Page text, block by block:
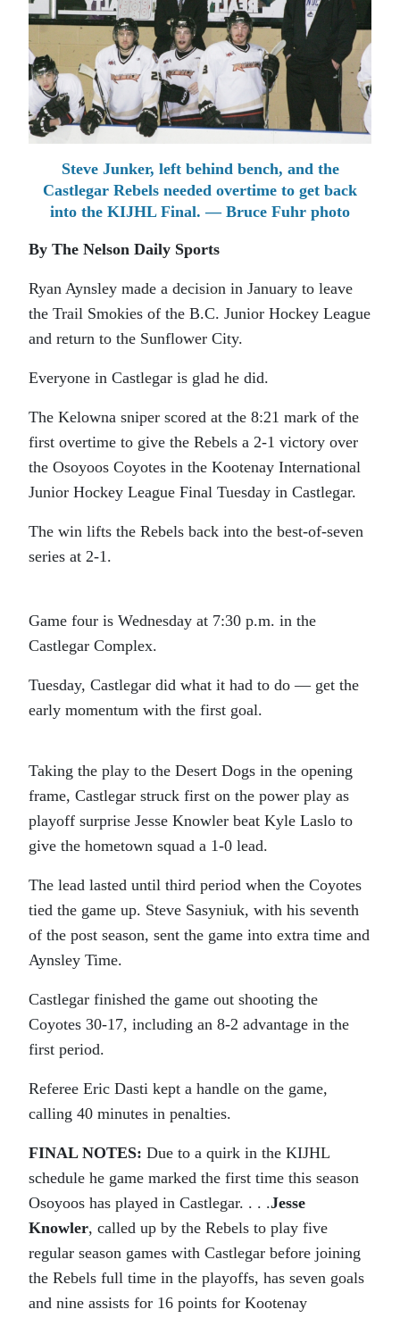
Steve Junker, left behind bench, and the
Castlegar Rebels needed overtime to get back
into the KIJHL Final. — Bruce Fuhr photo
By The Nelson Daily Sports
Ryan Aynsley made a decision in January to leave
the Trail Smokies of the B.C. Junior Hockey League
and return to the Sunflower City.
Everyone in Castlegar is glad he did.
The Kelowna sniper scored at the 8:21 mark of the
first overtime to give the Rebels a 2-1 victory over
the Osoyoos Coyotes in the Kootenay International
Junior Hockey League Final Tuesday in Castlegar.
The win lifts the Rebels back into the best-of-seven
series at 2-1.
Game four is Wednesday at 7:30 p.m. in the
Castlegar Complex.
Tuesday, Castlegar did what it had to do — get the
early momentum with the first goal.
Taking the play to the Desert Dogs in the opening
frame, Castlegar struck first on the power play as
playoff surprise Jesse Knowler beat Kyle Laslo to
give the hometown squad a 1-0 lead.
The lead lasted until third period when the Coyotes
tied the game up. Steve Sasyniuk, with his seventh
of the post season, sent the game into extra time and
Aynsley Time.
Castlegar finished the game out shooting the
Coyotes 30-17, including an 8-2 advantage in the
first period.
Referee Eric Dasti kept a handle on the game,
calling 40 minutes in penalties.
FINAL NOTES: Due to a quirk in the KIJHL
schedule he game marked the first time this season
Osoyoos has played in Castlegar. . . .Jesse
Knowler, called up by the Rebels to play five
regular season games with Castlegar before joining
the Rebels full time in the playoffs, has seven goals
and nine assists for 16 points for Kootenay